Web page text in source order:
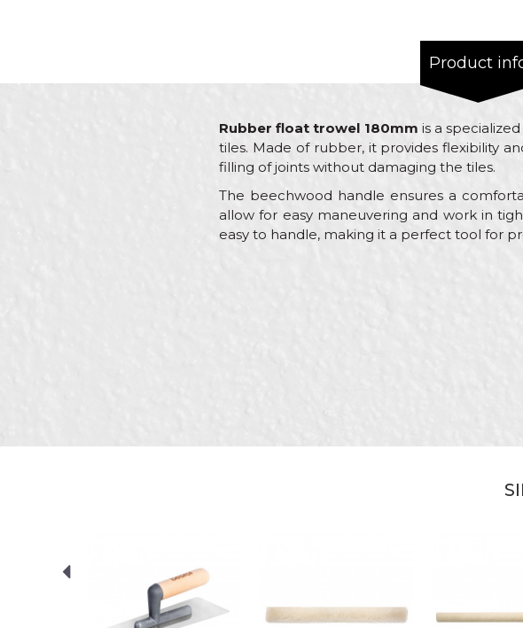
Product
Rubber float trowel 180mm is a
tiles. Made of rubber, it provides flexibility
filling of joints without damaging the tiles.
The beechwood handle ensures a
allow for easy maneuvering and work in
easy to handle, making it a perfect tool for